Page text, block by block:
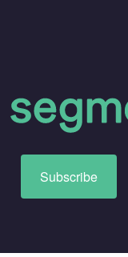
Subscribe